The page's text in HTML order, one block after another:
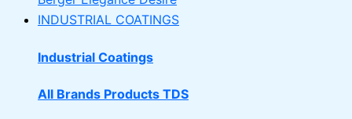
INDUSTRIAL COATINGS
Industrial Coatings
All Brands Products TDS